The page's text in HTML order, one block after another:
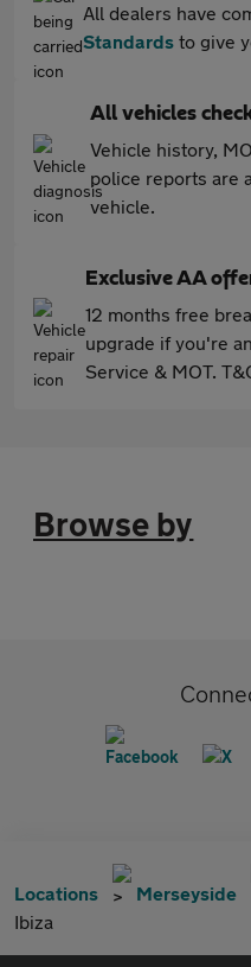
All dealers have
Standards to give
All vehicles
Vehicle history,
police reports are
vehicle.
Exclusive AA
12 months free
upgrade if you're
Service & MOT.
Browse by
Locations Merseyside
Ibiza